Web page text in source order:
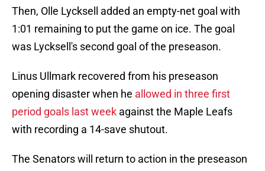
Then, Olle Lycksell added an empty-net goal with
1:01 remaining to put the game on ice. The goal
was Lycksell's second goal of the preseason.
Linus Ullmark recovered from his preseason
opening disaster when he allowed in three first
period goals last week against the Maple Leafs
with recording a 14-save shutout.
The Senators will return to action in the preseason